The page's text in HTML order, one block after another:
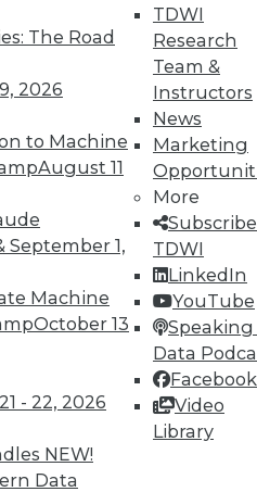
The Road
2026
to Machine
August 11
September 1,
Machine
October 13
- 22, 2026
NEW!
Data
TDWI
Research
Team &
Instructors
News
Marketing
More
TDWI
LinkedIn
YouTube
Speaking
Data
Facebook
Video
Library
conferences
and half-day
Save an extra
with code
Projects,
Career
to exclusive research
and training.
Team memberships